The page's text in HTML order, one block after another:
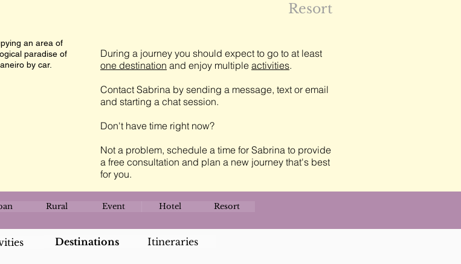
an area of
paradise of
by car.
Resort
During a journey you should expect to go to at least
one destination and enjoy multiple activities.
Contact Sabrina by sending a message, text or email
and starting a chat session.
Don't have time right now?
Not a problem, schedule a time for Sabrina to provide
a free consultation and plan a new journey that's best
for you.
Rural Event Hotel Resort
Destinations Itineraries